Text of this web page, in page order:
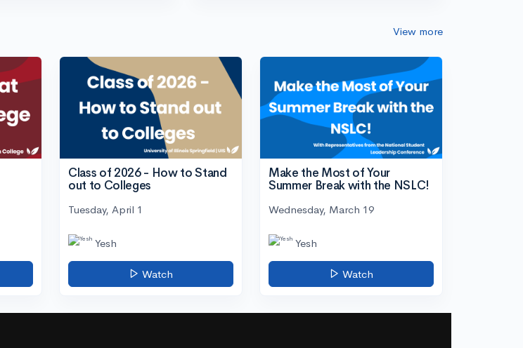
View more
Class of 2026 - How to Stand
out to Colleges
Tuesday, April 1
Yesh
Watch
Make the Most of Your
Summer Break with the NSLC!
Wednesday, March 19
Yesh
Watch